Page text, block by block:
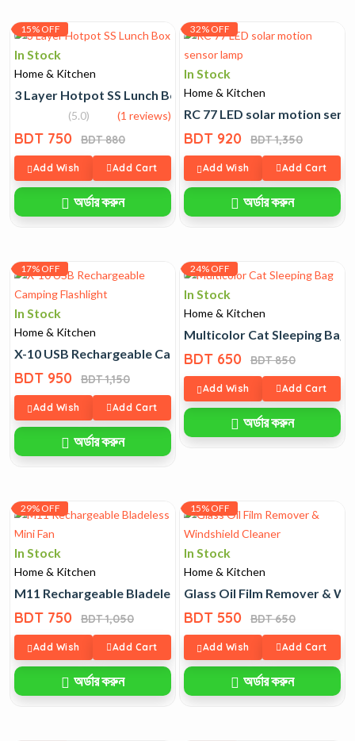
15% OFF
In Stock
Home & Kitchen
3 Layer Hotpot SS Lunch Box
(5.0) (1 reviews)
BDT 750 BDT 880
Add Wish Add Cart
অর্ডার করুন
32% OFF
In Stock
Home & Kitchen
RC 77 LED solar motion
BDT 920 BDT 1,350
Add Wish Add Cart
অর্ডার করুন
17% OFF
In Stock
Home & Kitchen
X-10 USB Rechargeable Camping Flashlight
BDT 950 BDT 1,150
Add Wish Add Cart
অর্ডার করুন
24% OFF
In Stock
Home & Kitchen
Multicolor Cat Sleeping Bag
BDT 650 BDT 850
Add Wish Add Cart
অর্ডার করুন
29% OFF
In Stock
Home & Kitchen
M11 Rechargeable Bladeless Mini Fan
BDT 750 BDT 1,050
Add Wish Add Cart
অর্ডার করুন
15% OFF
In Stock
Home & Kitchen
Glass Oil Film Remover &
BDT 550 BDT 650
Add Wish Add Cart
অর্ডার করুন